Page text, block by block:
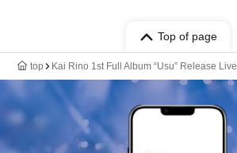
Top of page
top Kai Rino 1st Full Album “Usu” Release Live